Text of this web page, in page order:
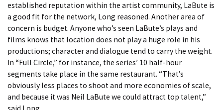
established reputation within the artist community, LaBute is
a good fit for the network, Long reasoned. Another area of
concern is budget. Anyone who’s seen LaBute’s plays and
films knows that location does not play a huge role in his
productions; character and dialogue tend to carry the weight.
In “Full Circle,” for instance, the series’ 10 half-hour
segments take place in the same restaurant. “That’s
obviously less places to shoot and more economies of scale,
and because it was Neil LaBute we could attract top talent,”